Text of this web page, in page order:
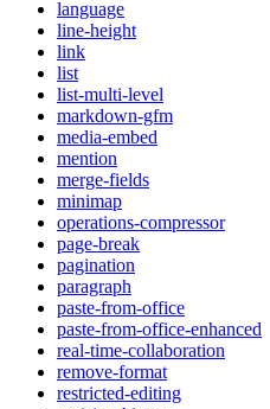
language
line-height
link
list
list-multi-level
markdown-gfm
media-embed
mention
merge-fields
minimap
operations-compressor
page-break
pagination
paragraph
paste-from-office
paste-from-office-enhanced
real-time-collaboration
remove-format
restricted-editing